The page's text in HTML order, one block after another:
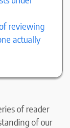
reviewing
actually
of reader
of our